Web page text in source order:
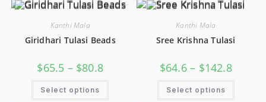
Kanthi Mala
Giridhari Tulasi Beads
$65.5 – $80.8
Select options
Kanthi Mala
Sree Krishna Tulasi
$64.6 – $142.8
Select options